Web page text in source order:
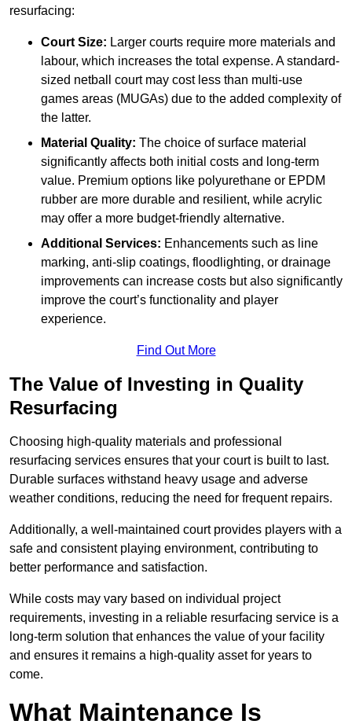
resurfacing:
Court Size: Larger courts require more materials and
labour, which increases the total expense. A standard-
sized netball court may cost less than multi-use
games areas (MUGAs) due to the added complexity of
the latter.
Material Quality: The choice of surface material
significantly affects both initial costs and long-term
value. Premium options like polyurethane or EPDM
rubber are more durable and resilient, while acrylic
may offer a more budget-friendly alternative.
Additional Services: Enhancements such as line
marking, anti-slip coatings, floodlighting, or drainage
improvements can increase costs but also significantly
improve the court’s functionality and player
experience.
Find Out More
The Value of Investing in Quality
Resurfacing
Choosing high-quality materials and professional
resurfacing services ensures that your court is built to last.
Durable surfaces withstand heavy usage and adverse
weather conditions, reducing the need for frequent repairs.
Additionally, a well-maintained court provides players with a
safe and consistent playing environment, contributing to
better performance and satisfaction.
While costs may vary based on individual project
requirements, investing in a reliable resurfacing service is a
long-term solution that enhances the value of your facility
and ensures it remains a high-quality asset for years to
come.
What Maintenance Is